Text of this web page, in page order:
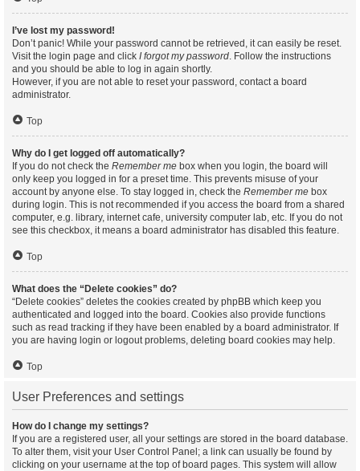
I’ve lost my password!
Don’t panic! While your password cannot be retrieved, it can easily be reset.
Visit the login page and click I forgot my password. Follow the instructions
and you should be able to log in again shortly.
However, if you are not able to reset your password, contact a board
administrator.
Top
Why do I get logged off automatically?
If you do not check the Remember me box when you login, the board will
only keep you logged in for a preset time. This prevents misuse of your
account by anyone else. To stay logged in, check the Remember me box
during login. This is not recommended if you access the board from a shared
computer, e.g. library, internet cafe, university computer lab, etc. If you do not
see this checkbox, it means a board administrator has disabled this feature.
Top
What does the “Delete cookies” do?
“Delete cookies” deletes the cookies created by phpBB which keep you
authenticated and logged into the board. Cookies also provide functions
such as read tracking if they have been enabled by a board administrator. If
you are having login or logout problems, deleting board cookies may help.
Top
User Preferences and settings
How do I change my settings?
If you are a registered user, all your settings are stored in the board database.
To alter them, visit your User Control Panel; a link can usually be found by
clicking on your username at the top of board pages. This system will allow